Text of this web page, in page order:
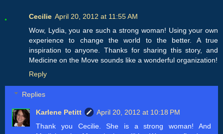
Cecilie April 20, 2012 at 11:55 AM
Wow, Lydia, you are such a strong woman! Using your own
experience to change the world to the better. A true
inspiration to anyone. Thanks for sharing this story, and
Medicine on the Move sounds like a wonderful organization!
Reply
Replies
Karlene Petitt
April 20, 2012 at 10:18 PM
Thank you Cecilie. She is a strong woman! And